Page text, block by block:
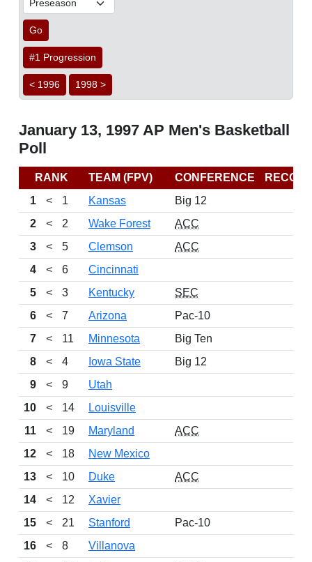
Go
#1 Progression
< 1996 1998 >
January 13, 1997 AP Men's Basketball
Poll
RANK TEAM (FPV) CONFERENCE
1
< 1 Kansas
Big 12
2
< 2 Wake Forest
ACC
3
< 5 Clemson
ACC
4
< 6
Cincinnati
5
< 3 Kentucky
SEC
6
< 7 Arizona
Pac-10
7
< 11 Minnesota
Big Ten
8
< 4 Iowa State
Big 12
9
< 9
Utah
10
< 14
Louisville
11
< 19 Maryland
ACC
12
< 18
New Mexico
13
< 10 Duke
ACC
14
< 12
Xavier
15
< 21 Stanford
Pac-10
16
< 8
Villanova